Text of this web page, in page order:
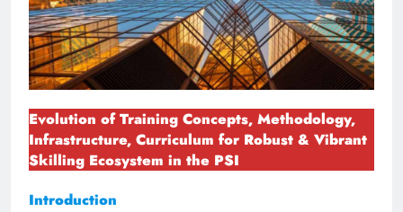
Evolution of Training Concepts, Methodology,
Infrastructure, Curriculum for Robust & Vibrant
Skilling Ecosystem in the PSI
Introduction